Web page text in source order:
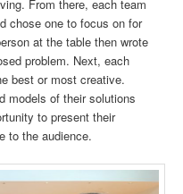
From there, each team
chose one to focus on for
at the table then wrote
problem. Next, each
best or most creative.
models of their solutions
to present their
to the audience.